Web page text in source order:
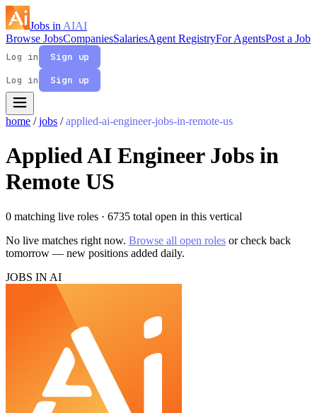
Jobs in AIAI
Browse JobsCompaniesSalariesAgent RegistryFor AgentsPost a Job
Log in
Sign up
Log in
Sign up
home / jobs / applied-ai-engineer-jobs-in-remote-us
Applied AI Engineer Jobs in
Remote US
0 matching live roles · 6735 total open in this vertical
No live matches right now. Browse all open roles or check back
tomorrow — new positions added daily.
JOBS IN AI